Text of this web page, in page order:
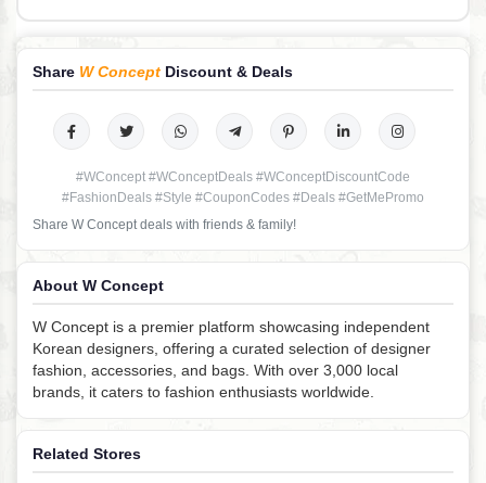
Share W Concept Discount & Deals
#WConcept #WConceptDeals #WConceptDiscountCode
#FashionDeals #Style #CouponCodes #Deals #GetMePromo
Share W Concept deals with friends & family!
About W Concept
W Concept is a premier platform showcasing independent
Korean designers, offering a curated selection of designer
fashion, accessories, and bags. With over 3,000 local
brands, it caters to fashion enthusiasts worldwide.
Related Stores